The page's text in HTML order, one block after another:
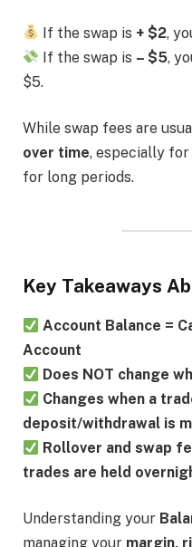
If the swap is + $2,
If the swap is – $5,
$5.
While swap fees are
over time, especially
for long periods.
Key Takeaways
Account Balance =
Account
Does NOT change
Changes when a
deposit/withdrawal is
Rollover and swap
trades are held
Understanding your
managing your margin,